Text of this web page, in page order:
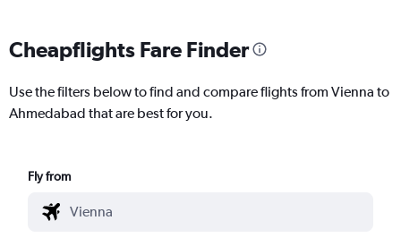
Cheapflights Fare Finder
Use the filters below to find and compare flights from Vienna to
Ahmedabad that are best for you.
Fly from